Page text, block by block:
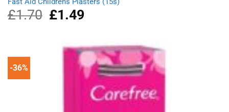
£1.70
Original
price
£1.49Current
-36%